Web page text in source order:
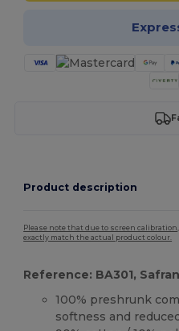
Product description
Please note that due to screen
exactly match the actual product colour.
Reference: BA301,
100% preshrunk
softness and